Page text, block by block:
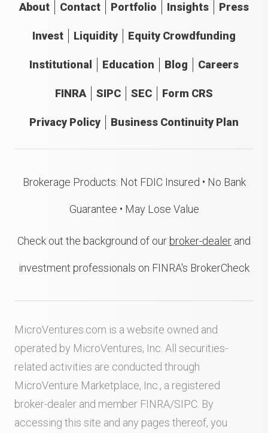
About Contact Portfolio Insights Press
Invest Liquidity Equity Crowdfunding
Institutional Education Blog Careers
FINRA SIPC SEC Form CRS
Privacy Policy Business Continuity Plan
Brokerage Products: Not FDIC Insured • No Bank
Guarantee • May Lose Value
Check out the background of our broker-dealer and
investment professionals on FINRA's BrokerCheck
MicroVentures.com is a website owned and
operated by MicroVentures, Inc. All securities-
related activities are conducted through
MicroVenture Marketplace, Inc., a registered
broker-dealer and member FINRA/SIPC . By
accessing this site and any pages thereof, you